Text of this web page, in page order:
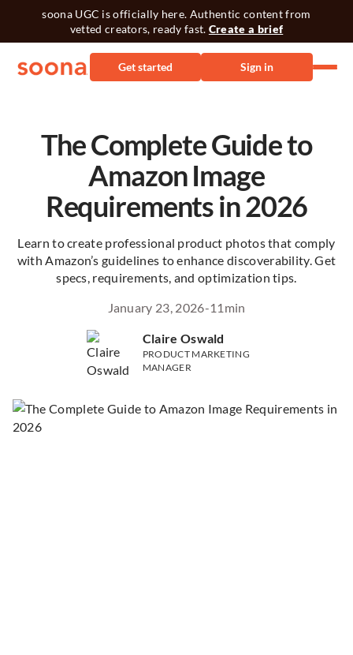
soona UGC is officially here. Authentic content from
vetted creators, ready fast. Create a brief
Get started Sign in
The Complete Guide to
Amazon Image
Requirements in 2026
Learn to create professional product photos that comply
with Amazon’s guidelines to enhance discoverability. Get
specs, requirements, and optimization tips.
Claire Oswald
PRODUCT MARKETING
MANAGER
January 23, 2026-11 min